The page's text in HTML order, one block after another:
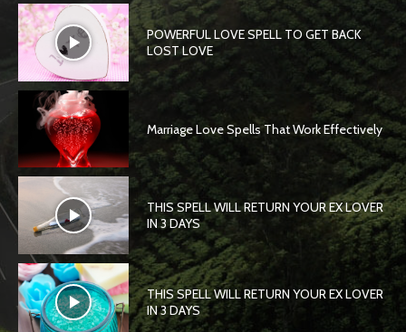
POWERFUL LOVE SPELL TO GET BACK
LOST LOVE
Marriage Love Spells That Work Effectively
THIS SPELL WILL RETURN YOUR EX LOVER
IN 3 DAYS
THIS SPELL WILL RETURN YOUR EX LOVER
IN 3 DAYS